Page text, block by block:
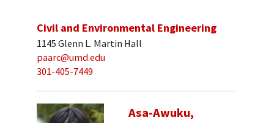
Civil and Environmental Engineering
1145 Glenn L. Martin Hall
paarc@umd.edu
301-405-7449
Asa-Awuku,